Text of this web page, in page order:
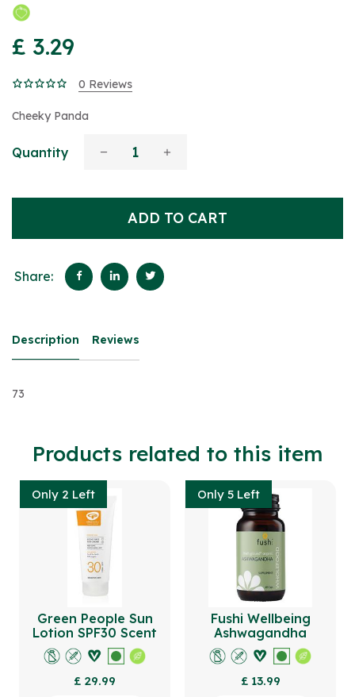
£ 3.29
0 Reviews
Cheeky Panda
Quantity
ADD TO CART
Share:
Description Reviews
73
Products related to this item
Only 2 Left
Green People Sun
Lotion SPF30 Scent
Free 200ml
£ 29.99
Only 5 Left
Fushi Wellbeing
Ashwagandha
Capsules Organic 60
Veg Caps
£ 13.99